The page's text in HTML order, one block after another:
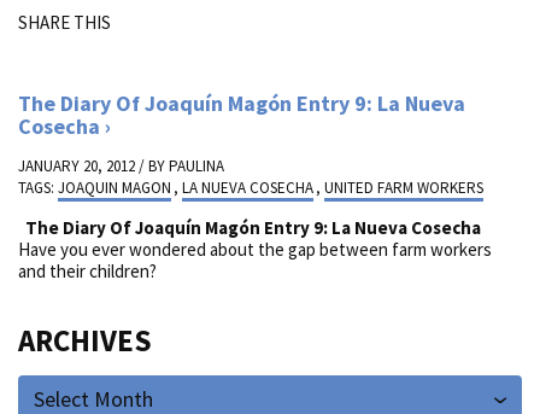
SHARE THIS
The Diary Of Joaquín Magón Entry 9: La Nueva
Cosecha
JANUARY 20, 2012 / BYPAULINA
TAGS: JOAQUIN MAGON , LA NUEVA COSECHA, UNITED FARM WORKERS
The Diary Of Joaquín Magón Entry 9: La Nueva Cosecha
Have you ever wondered about the gap between farm workers
and their children?
ARCHIVES
Select Month